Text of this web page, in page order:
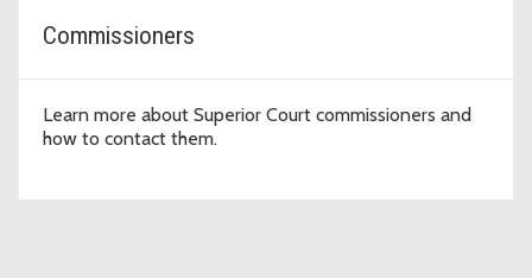
Commissioners
Learn more about Superior Court commissioners and
how to contact them.